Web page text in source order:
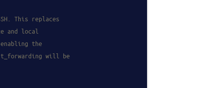
This replaces
and local
the
will be